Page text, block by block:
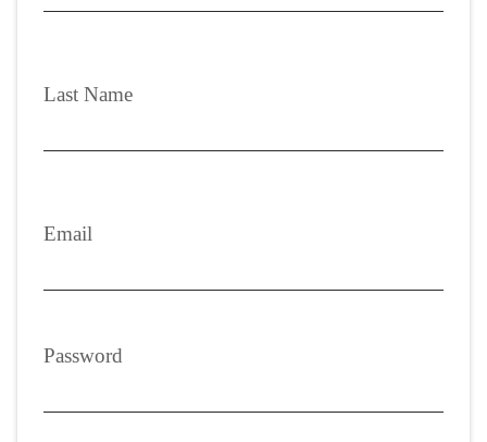
Last Name
Email
Password